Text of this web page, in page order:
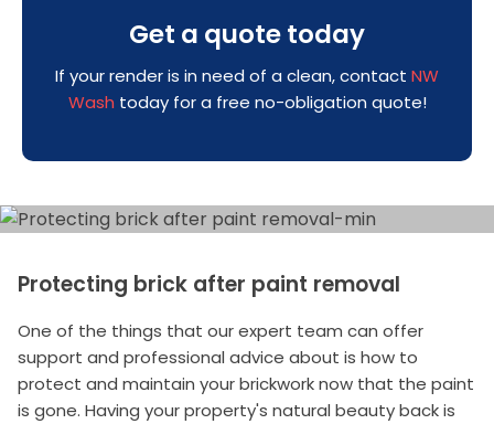
Get a quote today
If your render is in need of a clean, contact NW
Wash today for a free no-obligation quote!
Protecting brick after paint removal
One of the things that our expert team can offer
support and professional advice about is how to
protect and maintain your brickwork now that the paint
is gone. Having your property's natural beauty back is